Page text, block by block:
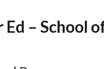
Ed – School